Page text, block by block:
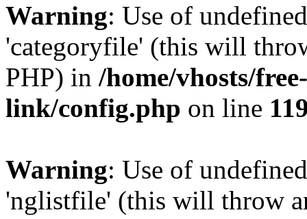
Warning: Use of
'categoryfile' (this will
PHP) in /home/vhosts/
link/config.php on line
Warning: Use of
'nglistfile' (this will throw